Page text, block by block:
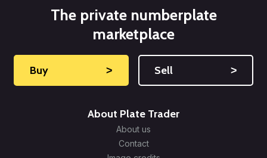
The private numberplate
marketplace
Buy ˃ Sell ˃
About Plate Trader
About us
Contact